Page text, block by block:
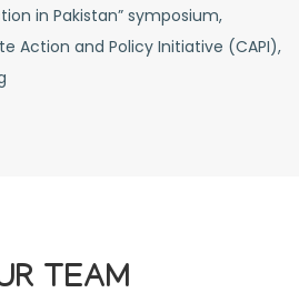
in Pakistan” symposium,
Action and Policy Initiative (CAPI),
TEAM